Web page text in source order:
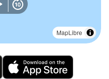
MapLibre